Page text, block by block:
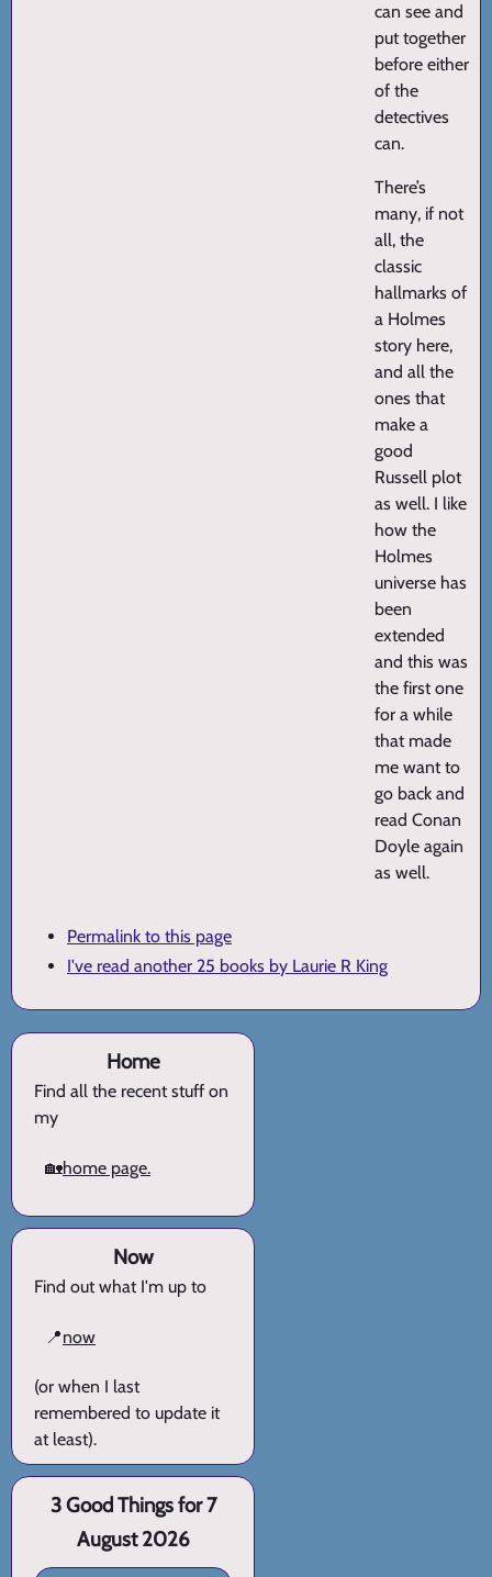
can see and
put together
before either
of the
detectives
can.
There’s
many, if not
all, the
classic
hallmarks of
a Holmes
story here,
and all the
ones that
make a
good
Russell plot
as well. I like
how the
Holmes
universe has
been
extended
and this was
the first one
for a while
that made
me want to
go back and
read Conan
Doyle again
as well.
Permalink to this page
I've read another 25 books by Laurie R King
Home
Find all the recent stuff on
my
🏡home page.
Now
Find out what I'm up to
📍now
(or when I last
remembered to update it
at least).
3 Good Things for 7
August 2026